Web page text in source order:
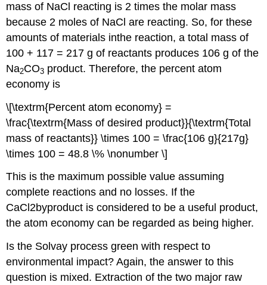
mass of NaCl reacting is 2 times the molar mass
because 2 moles of NaCl are reacting. So, for these
amounts of materials inthe reaction, a total mass of
100 + 117 = 217 g of reactants produces 106 g of the
Na2CO3 product. Therefore, the percent atom
economy is
\[\textrm{Percent atom economy} =
\frac{\textrm{Mass of desired product}}{\textrm{Total
mass of reactants}} \times 100 = \frac{106 g}{217g}
\times 100 = 48.8 \% \nonumber \]
This is the maximum possible value assuming
complete reactions and no losses. If the
CaCl2byproduct is considered to be a useful product,
the atom economy can be regarded as being higher.
Is the Solvay process green with respect to
environmental impact? Again, the answer to this
question is mixed. Extraction of the two major raw